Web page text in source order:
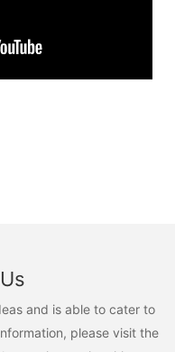
and is able to cater to
please visit the